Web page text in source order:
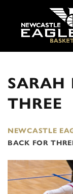
SARAH
THREE
NEWCASTLE
BACK FOR